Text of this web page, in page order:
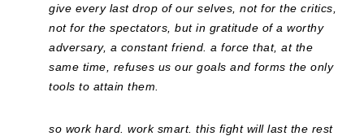
give every last drop of our selves, not for the critics,
not for the spectators, but in gratitude of a worthy
adversary, a constant friend. a force that, at the
same time, refuses us our goals and forms the only
tools to attain them.
so work hard. work smart. this fight will last the rest